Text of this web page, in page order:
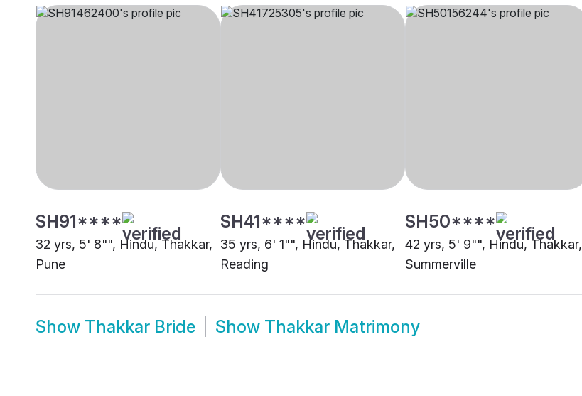
SH91****
32 yrs, 5' 8"", Hindu, Thakkar,
Pune
SH41****
35 yrs, 6' 1"", Hindu, Thakkar,
Reading
SH50****
42 yrs, 5' 9"", Hindu, Thakkar,
Summerville
Show Thakkar Bride Show Thakkar Matrimony